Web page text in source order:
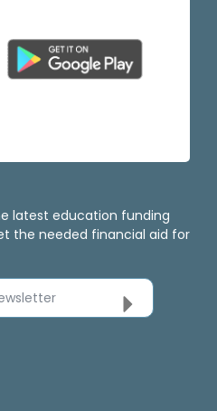
latest education funding
the needed financial aid for